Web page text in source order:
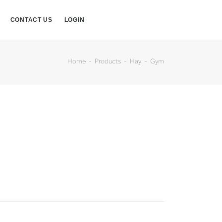
CONTACT US LOGIN
Home Products Hay Gym